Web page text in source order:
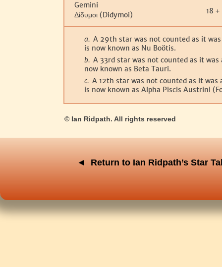
Gemini
Δίδυμοι (Didymoi) 18 +
a. A 29th star was not counted as it
is now known as Nu Boötis.
b. A 33rd star was not counted as it
now known as Beta Tauri.
c. A 12th star was not counted as it
is now known as Alpha Piscis Austrini
© Ian Ridpath. All rights reserved
◄ Return to Ian Ridpath’s Star